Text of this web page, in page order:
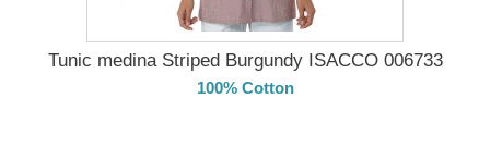
Tunic medina Striped Burgundy ISACCO 006733
100% Cotton